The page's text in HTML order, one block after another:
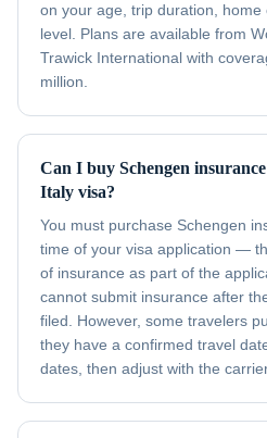
on your age, trip duration, home
level. Plans are available from
Trawick International with
million.
Can I buy Schengen
Italy visa?
You must purchase Schengen
time of your visa application —
of insurance as part of the
cannot submit insurance after
filed. However, some travelers
they have a confirmed travel
dates, then adjust with the